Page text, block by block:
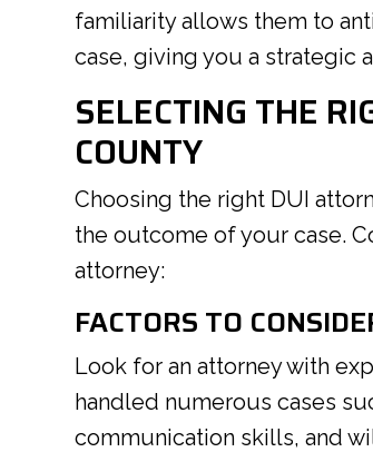
familiarity allows them to
case, giving you a strategic
SELECTING THE
COUNTY
Choosing the right DUI
the outcome of your case.
attorney:
FACTORS TO
Look for an attorney with
handled numerous cases
communication skills, and